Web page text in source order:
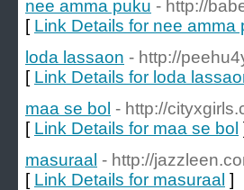
nee amma puku - http://
[ Link Details for nee amma
loda lassaon - http://
[ Link Details for loda
maa se bol - http://
[ Link Details for maa se bol
masuraal - http://
[ Link Details for masuraal ]